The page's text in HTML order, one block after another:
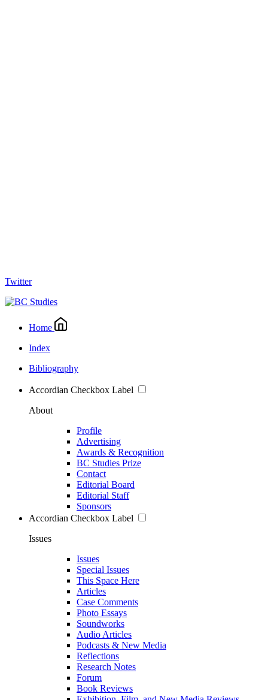
Twitter
Home
Index
Bibliography
Accordian Checkbox Label
About
Profile
Advertising
Awards & Recognition
BC Studies Prize
Contact
Editorial Board
Editorial Staff
Sponsors
Accordian Checkbox Label
Issues
Issues
Special Issues
This Space Here
Articles
Case Comments
Photo Essays
Soundworks
Audio Articles
Podcasts & New Media
Reflections
Research Notes
Forum
Book Reviews